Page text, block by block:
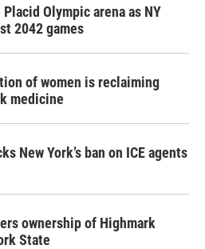
Olympic arena as NY
2042 games
of women is reclaiming
medicine
New York’s ban on ICE agents
ownership of Highmark
State